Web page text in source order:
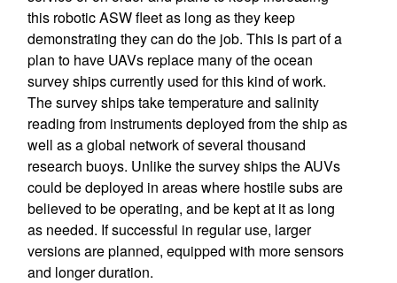
this robotic ASW fleet as long as they keep
demonstrating they can do the job. This is part of a
plan to have UAVs replace many of the ocean
survey ships currently used for this kind of work.
The survey ships take temperature and salinity
reading from instruments deployed from the ship as
well as a global network of several thousand
research buoys. Unlike the survey ships the AUVs
could be deployed in areas where hostile subs are
believed to be operating, and be kept at it as long
as needed. If successful in regular use, larger
versions are planned, equipped with more sensors
and longer duration.